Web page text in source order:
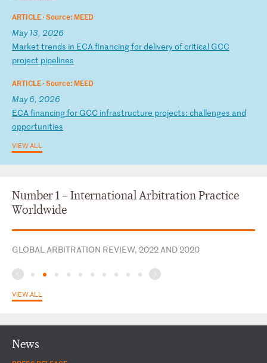
ARTICLE ·Source: MEED
May 13, 2026
Market trends in ECAfinancingfordeliveryofcritical GCC
project pipelines
ARTICLE ·Source: MEED
May 6, 2026
ECAfinancingfor GCC infrastructure projects: challenges and
opportunities
VIEW ALL
Number 1 – International Arbitration Practice
Worldwide
GLOBAL ARBITRATION REVIEW, 2022 AND 2020
VIEW ALL
News